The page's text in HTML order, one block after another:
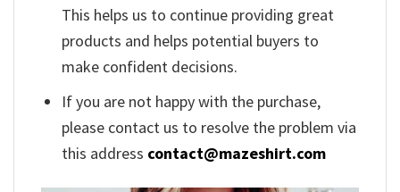
This helps us to continue providing great
products and helps potential buyers to
make confident decisions.
If you are not happy with the purchase,
please contact us to resolve the problem via
this address contact@mazeshirt.com